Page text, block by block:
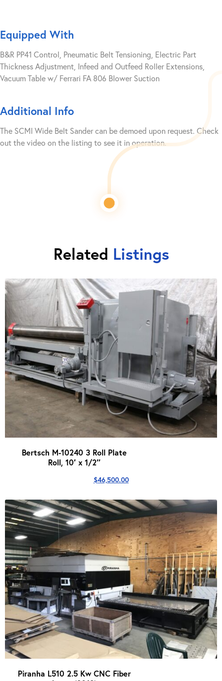
Equipped With
B&R PP41 Control, Pneumatic Belt Tensioning, Electric Part
Thickness Adjustment, Infeed and Outfeed Roller Extensions,
Vacuum Table w/ Ferrari FA 806 Blower Suction
Additional Info
The SCMI Wide Belt Sander can be demoed upon request. Check
out the video on the listing to see it in operation.
Related Listings
Bertsch M-10240 3 Roll Plate
Roll, 10′ x 1/2″
$46,500.00
Piranha L510 2.5 Kw CNC Fiber